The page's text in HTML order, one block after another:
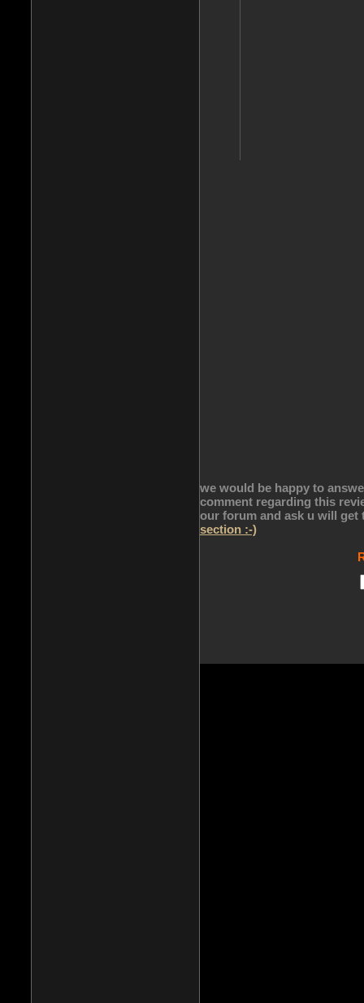
we would be happy to
comment regarding this
our forum and ask u will get
section :-)